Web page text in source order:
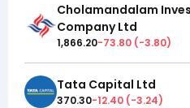
Cholamandalam
Company Ltd
1,866.20-73.80 (-3.80)
Tata Capital Ltd
370.30-12.40 (-3.24)